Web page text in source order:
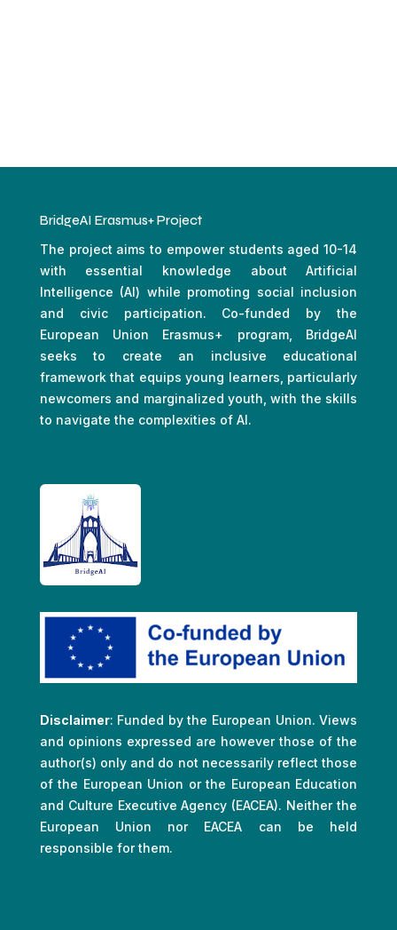
BridgeAI Erasmus+ Project
The project aims to empower students aged 10-14
with essential knowledge about Artificial
Intelligence (AI) while promoting social inclusion
and civic participation. Co-funded by the
European Union Erasmus+ program, BridgeAI
seeks to create an inclusive educational
framework that equips young learners, particularly
newcomers and marginalized youth, with the skills
to navigate the complexities of AI.
Disclaimer: Funded by the European Union. Views
and opinions expressed are however those of the
author(s) only and do not necessarily reflect those
of the European Union or the European Education
and Culture Executive Agency (EACEA). Neither the
European Union nor EACEA can be held
responsible for them.